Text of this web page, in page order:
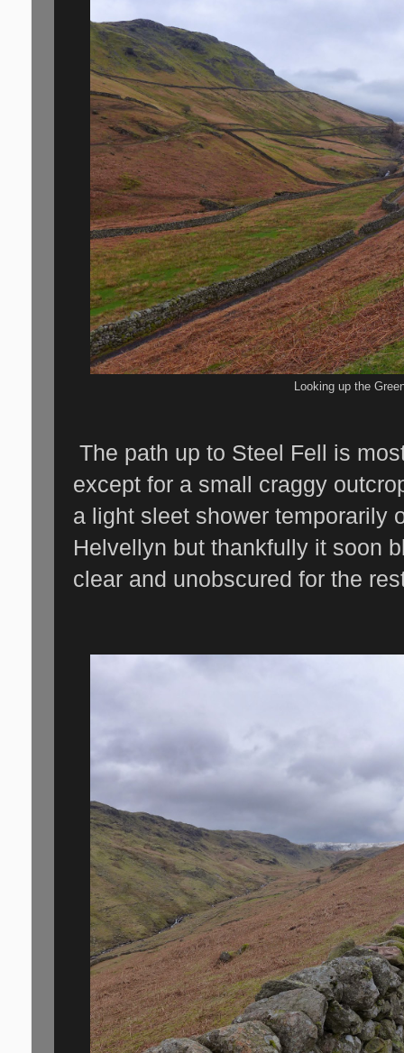
Looking up the
The path up to Steel Fell is
except for a small craggy
a light sleet shower temporarily
Helvellyn but thankfully it soon
clear and unobscured for the